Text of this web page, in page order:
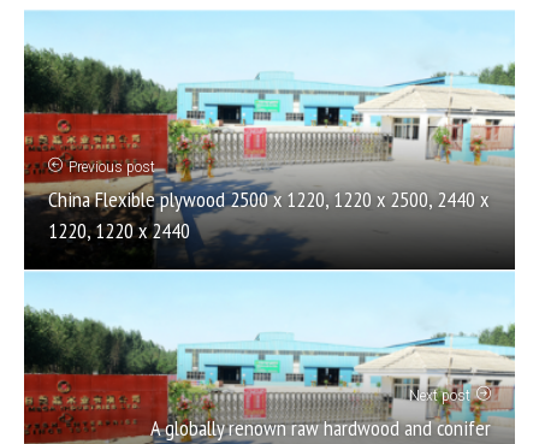
Previous post
China Flexible plywood 2500 x 1220, 1220 x 2500, 2440 x
1220, 1220 x 2440
Next post
A globally renown raw hardwood and conifer